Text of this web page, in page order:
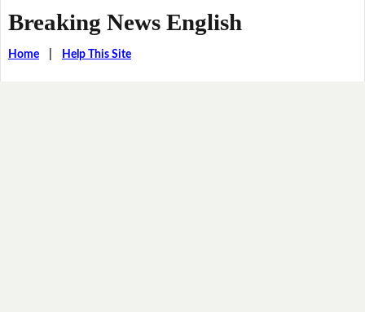
Breaking News English
Home| Help This Site